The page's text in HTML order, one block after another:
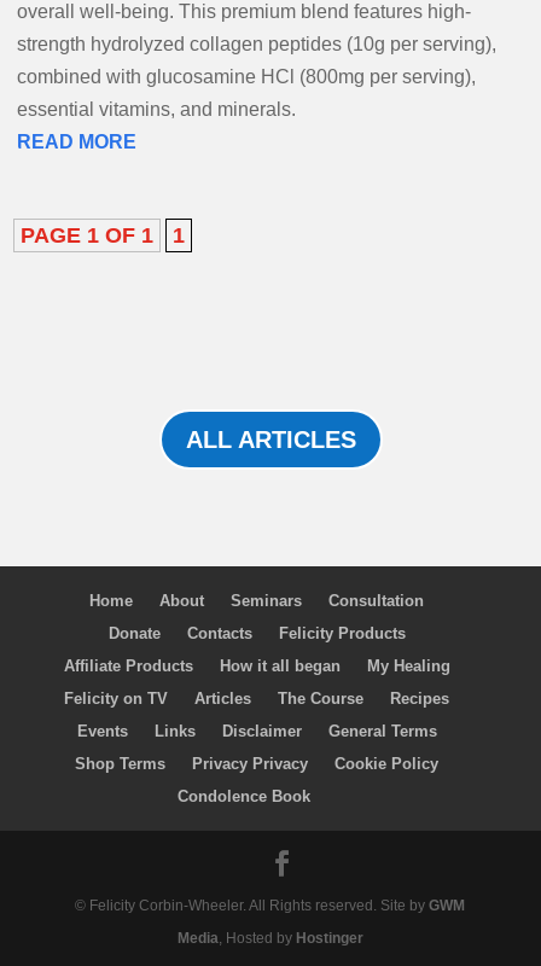
overall well-being. This premium blend features high-
strength hydrolyzed collagen peptides (10g per serving),
combined with glucosamine HCl (800mg per serving),
essential vitamins, and minerals.
READ MORE
PAGE 1 OF 1 1
ALL ARTICLES
Home About Seminars
Consultation
Donate
Contacts
Felicity Products
Affiliate Products
How it all began
My Healing
Felicity on TV
Articles The Course
Recipes
Events
Links Disclaimer
General Terms
Shop Terms
Privacy Privacy
Cookie Policy
Condolence Book
© Felicity Corbin-Wheeler. All Rights reserved. Site by GWM
Media, Hosted by Hostinger